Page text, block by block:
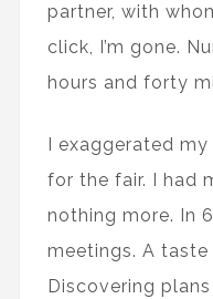
partner, with
click, I’m gone.
hours and forty
I exaggerated
for the fair. I had
nothing more. In
meetings. A
Discovering